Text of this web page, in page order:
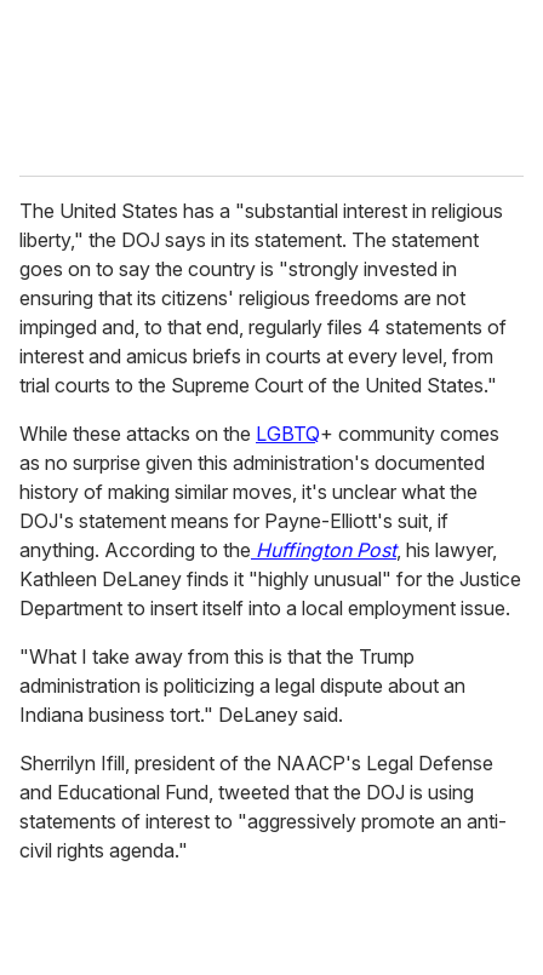
The United States has a "substantial interest in religious
liberty," the DOJ says in its statement. The statement
goes on to say the country is "strongly invested in
ensuring that its citizens' religious freedoms are not
impinged and, to that end, regularly files 4 statements of
interest and amicus briefs in courts at every level, from
trial courts to the Supreme Court of the United States."
While these attacks on the LGBTQ+ community comes
as no surprise given this administration's documented
history of making similar moves, it's unclear what the
DOJ's statement means for Payne-Elliott's suit, if
anything. According to the Huffington Post, his lawyer,
Kathleen DeLaney finds it "highly unusual" for the Justice
Department to insert itself into a local employment issue.
"What I take away from this is that the Trump
administration is politicizing a legal dispute about an
Indiana business tort." DeLaney said.
Sherrilyn Ifill, president of the NAACP's Legal Defense
and Educational Fund, tweeted that the DOJ is using
statements of interest to "aggressively promote an anti-
civil rights agenda."